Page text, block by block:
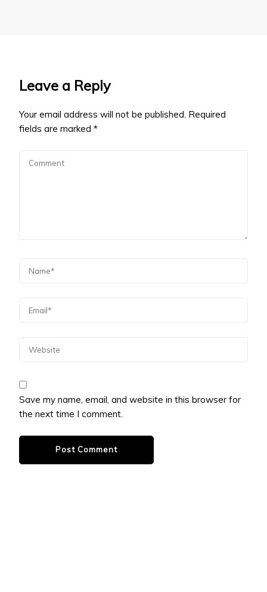
Leave a Reply
Your email address will not be published. Required
fields are marked *
Save my name, email, and website in this browser for
the next time I comment.